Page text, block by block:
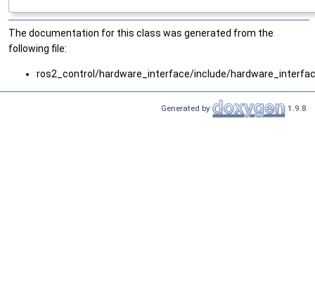
The documentation for this class was generated from the
following file:
ros2_control/hardware_interface/include/
Generated by 1.9.8